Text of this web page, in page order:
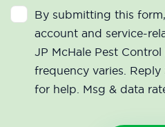
By submitting this
account and service-
JP McHale Pest
frequency varies.
for help. Msg & data